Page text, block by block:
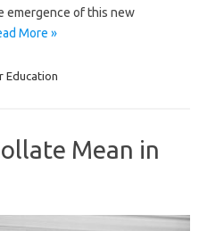
emergence of this new
More »
Education
Mean in